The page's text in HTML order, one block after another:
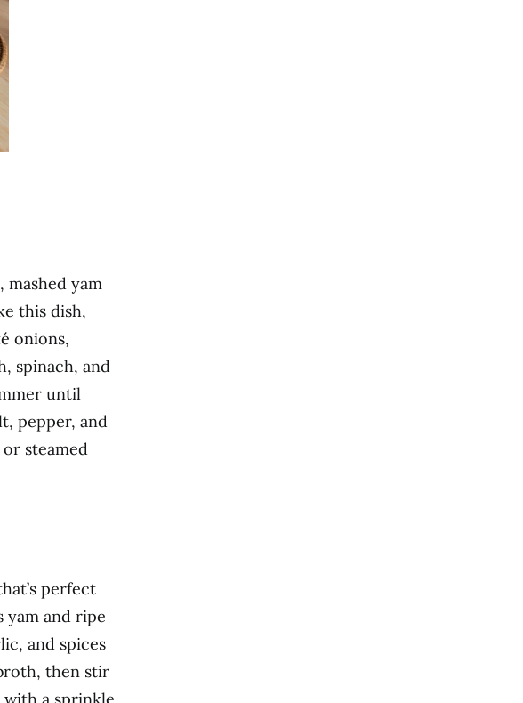
yam
this dish,
onions,
spinach, and
until
pepper, and
steamed
perfect
yam and ripe
and spices
then stir